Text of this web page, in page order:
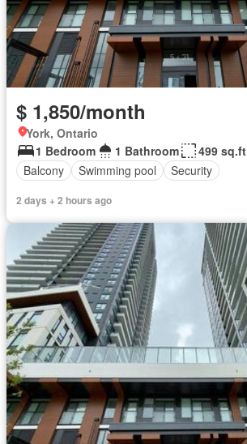
$ 1,850/month
York, Ontario
1 Bedroom
1 Bathroom
499 sq.ft
Balcony
Swimming pool Security
2 days + 2 hours ago